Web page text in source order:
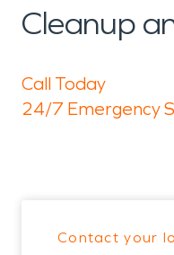
Cleanup
Call Today
24/7 Emergency
Contact your